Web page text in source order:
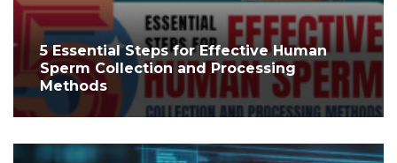
5 Essential Steps for Effective Human
Sperm Collection and Processing
Methods